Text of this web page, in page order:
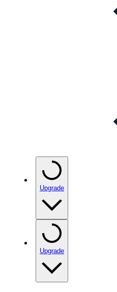
Upgrade
Upgrade